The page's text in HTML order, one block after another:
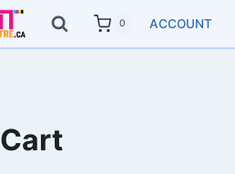
0 ACCOUNT
Cart